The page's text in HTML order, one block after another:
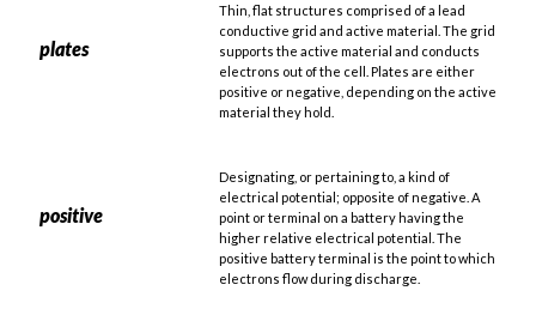
plates
Thin, flat structures comprised of a lead
conductive grid and active material. The grid
supports the active material and conducts
electrons out of the cell. Plates are either
positive or negative, depending on the active
material they hold.
positive
Designating, or pertaining to, a kind of
electrical potential; opposite of negative. A
point or terminal on a battery having the
higher relative electrical potential. The
positive battery terminal is the point to which
electrons flow during discharge.